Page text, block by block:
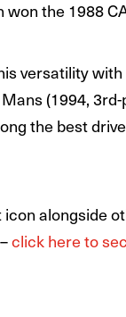
the 1988
versatility
(1994,
the best
alongside
click here to